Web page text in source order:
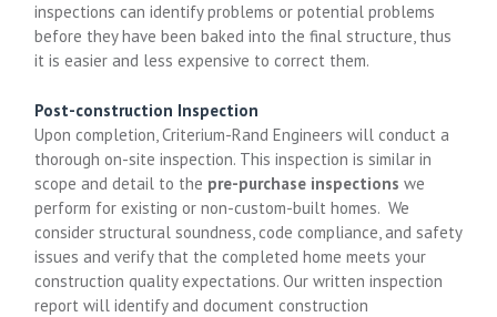
inspections can identify problems or potential problems
before they have been baked into the final structure, thus
it is easier and less expensive to correct them.
Post-construction Inspection
Upon completion, Criterium-Rand Engineers will conduct a
thorough on-site inspection. This inspection is similar in
scope and detail to the pre-purchase inspections we
perform for existing or non-custom-built homes. We
consider structural soundness, code compliance, and safety
issues and verify that the completed home meets your
construction quality expectations. Our written inspection
report will identify and document construction